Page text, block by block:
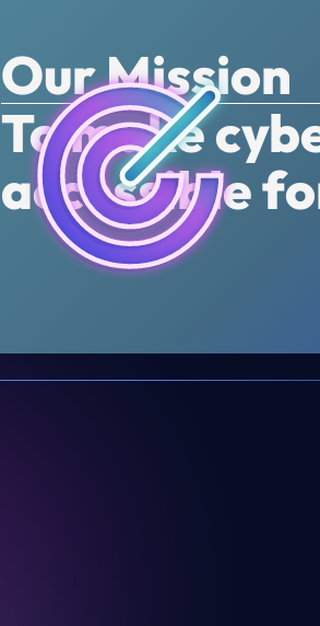
Our Mission
To make
accessible